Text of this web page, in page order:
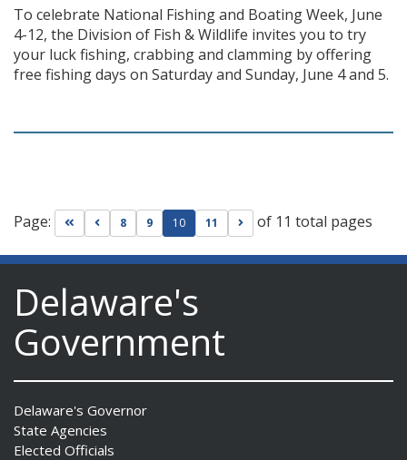
To celebrate National Fishing and Boating Week, June
4-12, the Division of Fish & Wildlife invites you to try
your luck fishing, crabbing and clamming by offering
free fishing days on Saturday and Sunday, June 4 and 5.
Page: Go to first page
Go to previous page
8 9 10 11 Go to next page
of 11 total pages
Delaware's
Government
Delaware's Governor
State Agencies
Elected Officials